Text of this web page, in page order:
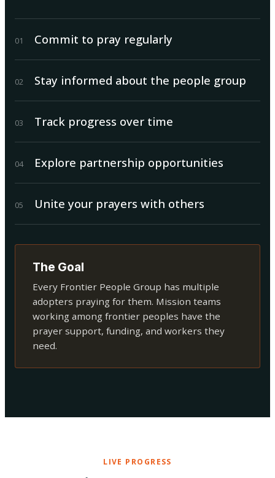
01 Commit to pray regularly
02 Stay informed about the people group
03 Track progress over time
04 Explore partnership opportunities
05 Unite your prayers with others
The Goal
Every Frontier People Group has multiple
adopters praying for them. Mission teams
working among frontier peoples have the
prayer support, funding, and workers they
need.
LIVE PROGRESS